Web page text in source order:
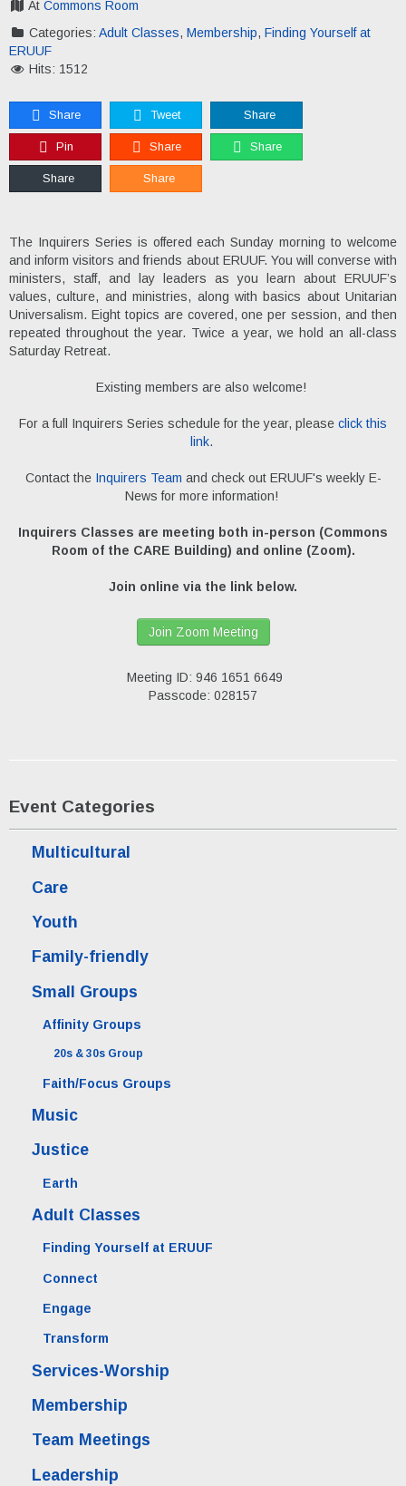
At Commons Room
Categories: Adult Classes, Membership, Finding Yourself at
ERUUF
Hits: 1512
Share Tweet Share
Pin Share Share
Share Share
The Inquirers Series is offered each Sunday morning to welcome
and inform visitors and friends about ERUUF. You will converse with
ministers, staff, and lay leaders as you learn about ERUUF’s
values, culture, and ministries, along with basics about Unitarian
Universalism. Eight topics are covered, one per session, and then
repeated throughout the year. Twice a year, we hold an all-class
Saturday Retreat.
Existing members are also welcome!
For a full Inquirers Series schedule for the year, please click this
link.
Contact the Inquirers Team and check out ERUUF's weekly E-
News for more information!
Inquirers Classes are meeting both in-person (Commons
Room of the CARE Building) and online (Zoom).
Join online via the link below.
Join Zoom Meeting
Meeting ID: 946 1651 6649
Passcode: 028157
Event Categories
Multicultural
Care
Youth
Family-friendly
Small Groups
Affinity Groups
20s & 30s Group
Faith/Focus Groups
Music
Justice
Earth
Adult Classes
Finding Yourself at ERUUF
Connect
Engage
Transform
Services-Worship
Membership
Team Meetings
Leadership